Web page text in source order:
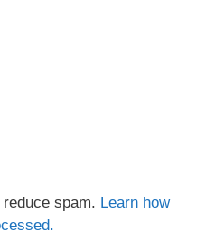
spam. Learn how